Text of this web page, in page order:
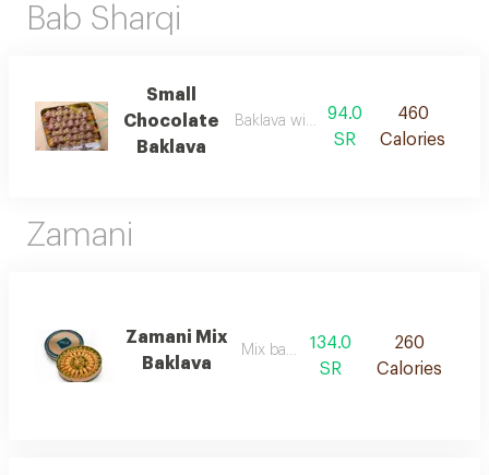
Bab Sharqi
Small
Chocolate
Baklava
Baklava with chocolate
94.0
SR
460
Calories
Zamani
Zamani Mix
Baklava
Mix baklava134.0
SR
260
Calories